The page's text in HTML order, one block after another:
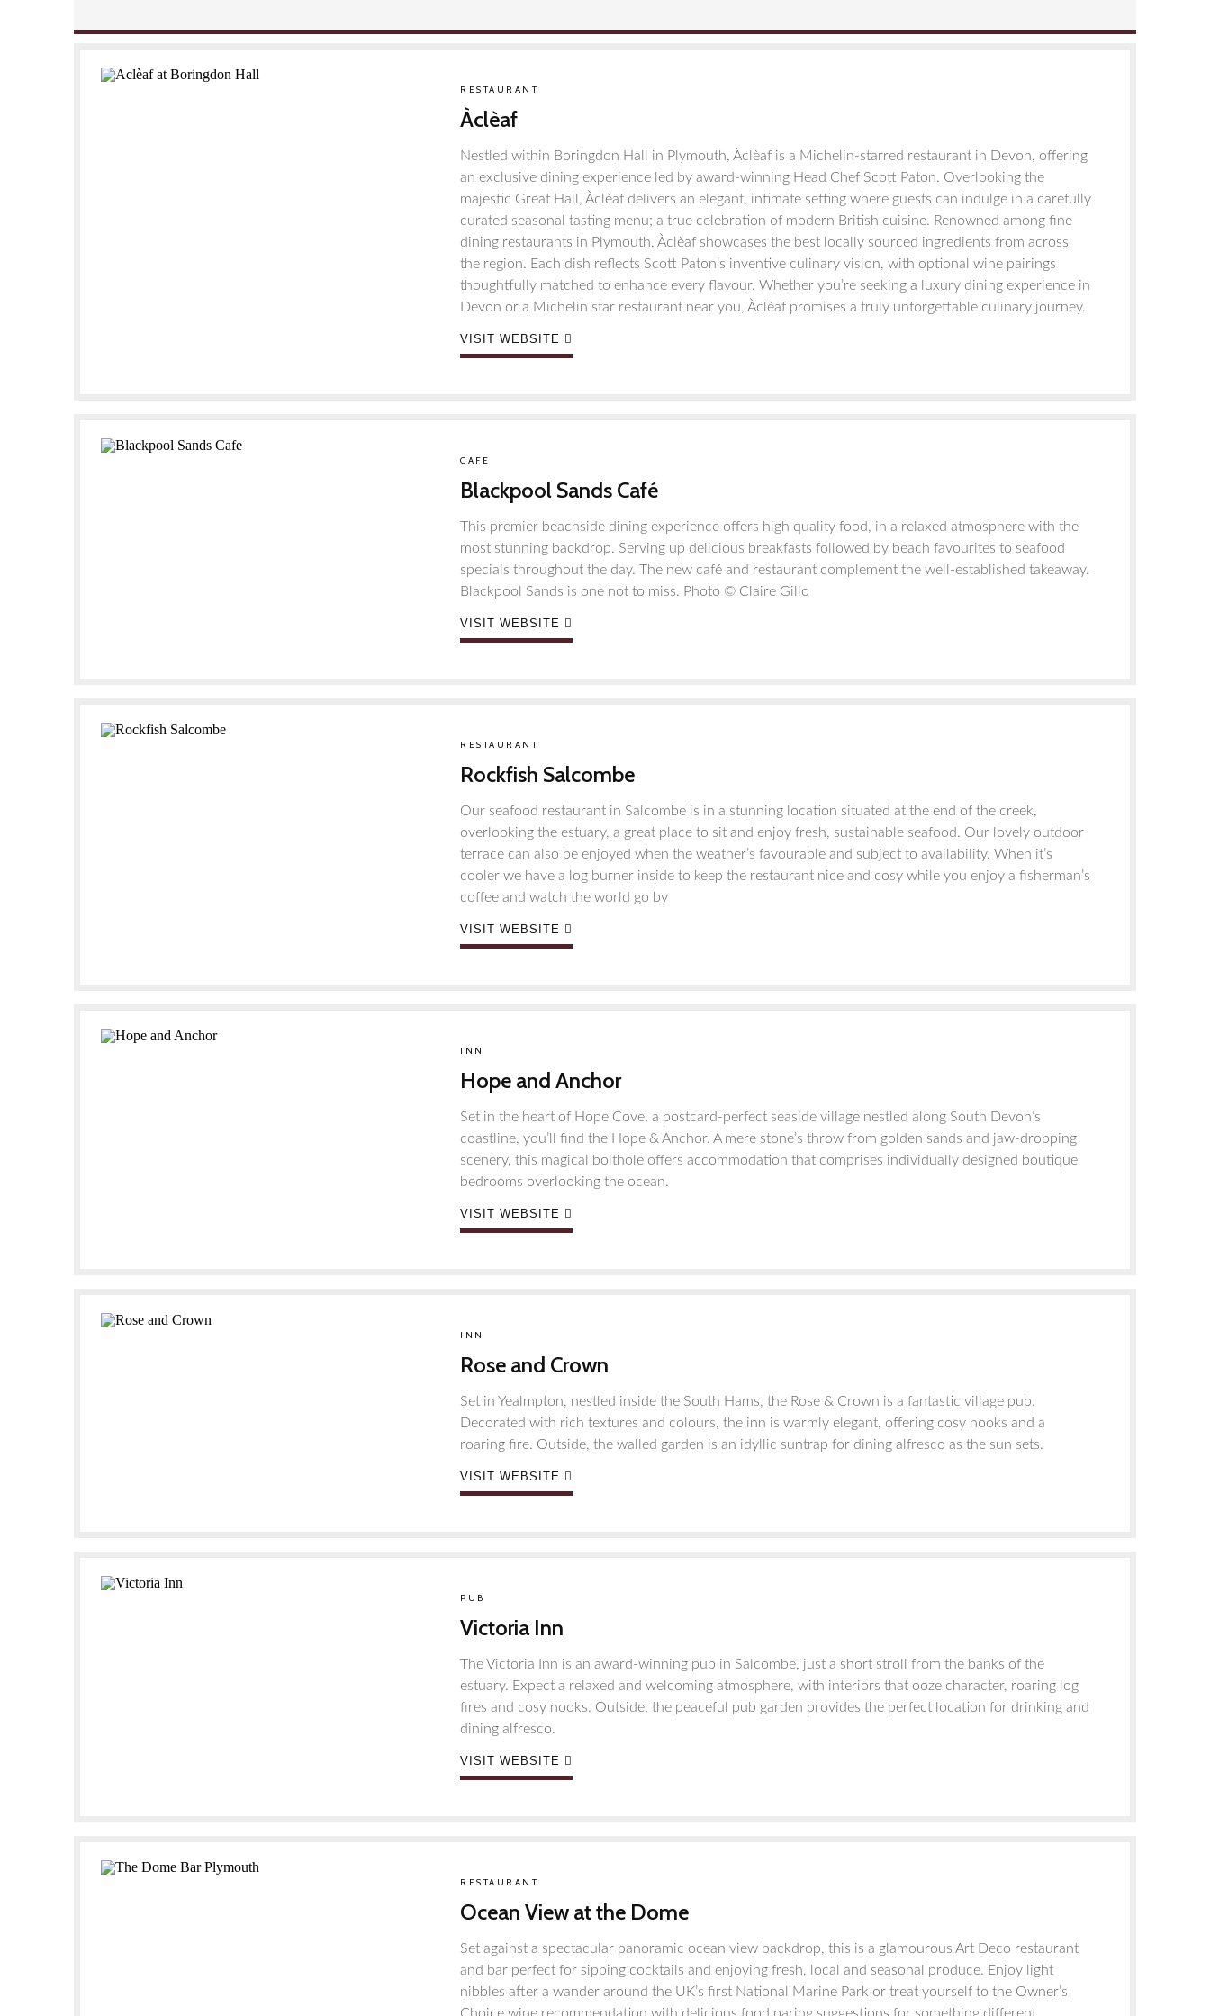
RESTAURANT
Àclèaf
Nestled within Boringdon Hall in Plymouth, Àclèaf is a Michelin-starred restaurant in Devon, offering
an exclusive dining experience led by award-winning Head Chef Scott Paton. Overlooking the
majestic Great Hall, Àclèaf delivers an elegant, intimate setting where guests can indulge in a carefully
curated seasonal tasting menu; a true celebration of modern British cuisine. Renowned among fine
dining restaurants in Plymouth, Àclèaf showcases the best locally sourced ingredients from across
the region. Each dish reflects Scott Paton’s inventive culinary vision, with optional wine pairings
thoughtfully matched to enhance every flavour. Whether you’re seeking a luxury dining experience in
Devon or a Michelin star restaurant near you, Àclèaf promises a truly unforgettable culinary journey.
VISIT WEBSITE
CAFE
Blackpool Sands Café
This premier beachside dining experience offers high quality food, in a relaxed atmosphere with the
most stunning backdrop. Serving up delicious breakfasts followed by beach favourites to seafood
specials throughout the day. The new café and restaurant complement the well-established takeaway.
Blackpool Sands is one not to miss. Photo ©️ Claire Gillo
VISIT WEBSITE
RESTAURANT
Rockfish Salcombe
Our seafood restaurant in Salcombe is in a stunning location situated at the end of the creek,
overlooking the estuary, a great place to sit and enjoy fresh, sustainable seafood. Our lovely outdoor
terrace can also be enjoyed when the weather’s favourable and subject to availability. When it’s
cooler we have a log burner inside to keep the restaurant nice and cosy while you enjoy a fisherman’s
coffee and watch the world go by
VISIT WEBSITE
INN
Hope and Anchor
Set in the heart of Hope Cove, a postcard-perfect seaside village nestled along South Devon’s
coastline, you’ll find the Hope & Anchor. A mere stone’s throw from golden sands and jaw-dropping
scenery, this magical bolthole offers accommodation that comprises individually designed boutique
bedrooms overlooking the ocean.
VISIT WEBSITE
INN
Rose and Crown
Set in Yealmpton, nestled inside the South Hams, the Rose & Crown is a fantastic village pub.
Decorated with rich textures and colours, the inn is warmly elegant, offering cosy nooks and a
roaring fire. Outside, the walled garden is an idyllic suntrap for dining alfresco as the sun sets.
VISIT WEBSITE
PUB
Victoria Inn
The Victoria Inn is an award-winning pub in Salcombe, just a short stroll from the banks of the
estuary. Expect a relaxed and welcoming atmosphere, with interiors that ooze character, roaring log
fires and cosy nooks. Outside, the peaceful pub garden provides the perfect location for drinking and
dining alfresco.
VISIT WEBSITE
RESTAURANT
Ocean View at the Dome
Set against a spectacular panoramic ocean view backdrop, this is a glamourous Art Deco restaurant
and bar perfect for sipping cocktails and enjoying fresh, local and seasonal produce. Enjoy light
nibbles after a wander around the UK’s first National Marine Park or treat yourself to the Owner’s